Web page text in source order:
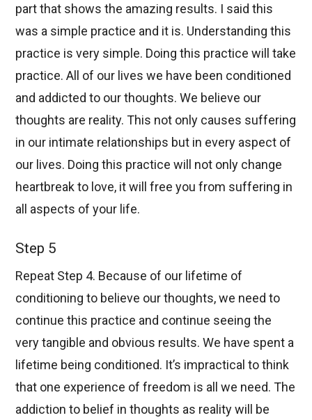
part that shows the amazing results. I said this
was a simple practice and it is. Understanding this
practice is very simple. Doing this practice will take
practice. All of our lives we have been conditioned
and addicted to our thoughts. We believe our
thoughts are reality. This not only causes suffering
in our intimate relationships but in every aspect of
our lives. Doing this practice will not only change
heartbreak to love, it will free you from suffering in
all aspects of your life.
Step 5
Repeat Step 4. Because of our lifetime of
conditioning to believe our thoughts, we need to
continue this practice and continue seeing the
very tangible and obvious results. We have spent a
lifetime being conditioned. It’s impractical to think
that one experience of freedom is all we need. The
addiction to belief in thoughts as reality will be